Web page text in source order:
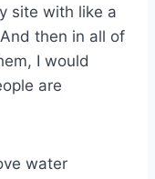
site with like a
then in all of
I would
are
water